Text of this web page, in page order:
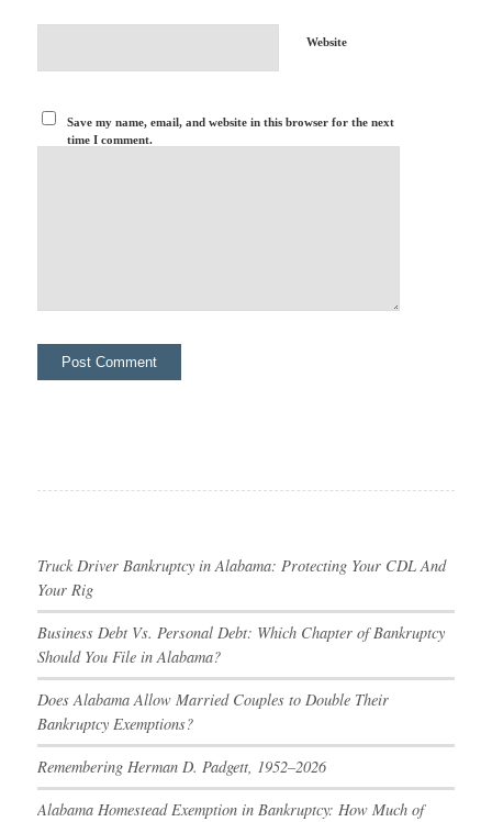
Website
Save my name, email, and website in this browser for the next
time I comment.
Truck Driver Bankruptcy in Alabama: Protecting Your CDL And
Your Rig
Business Debt Vs. Personal Debt: Which Chapter of Bankruptcy
Should You File in Alabama?
Does Alabama Allow Married Couples to Double Their
Bankruptcy Exemptions?
Remembering Herman D. Padgett, 1952–2026
Alabama Homestead Exemption in Bankruptcy: How Much of